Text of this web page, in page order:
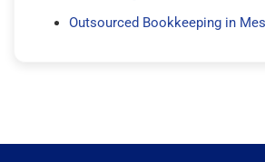
Outsourced Bookkeeping in